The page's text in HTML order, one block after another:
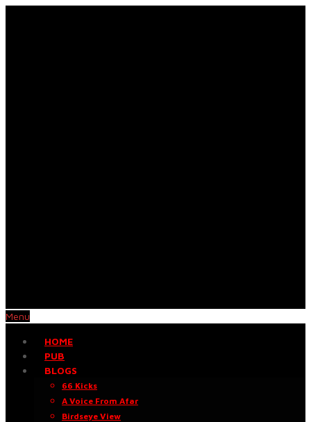
Menu
HOME
PUB
BLOGS
66 Kicks
A Voice From Afar
Birdseye View